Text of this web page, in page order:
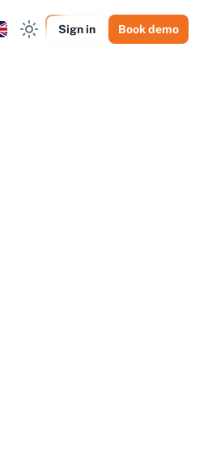
Sign in Book demo